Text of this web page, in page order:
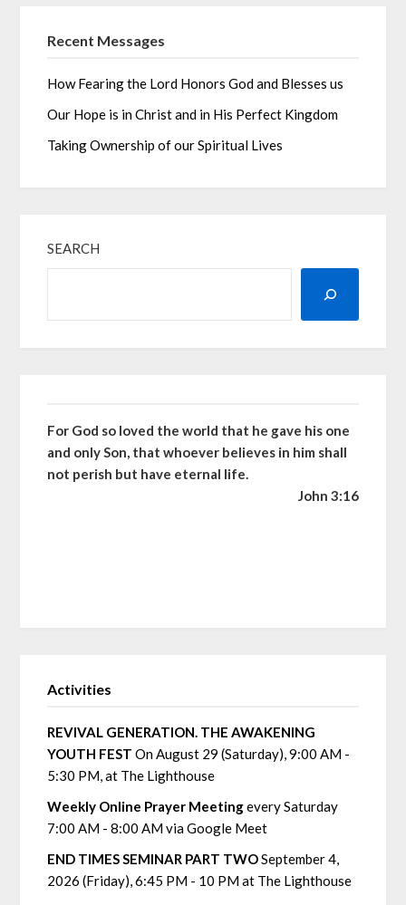
Recent Messages
How Fearing the Lord Honors God and Blesses us
Our Hope is in Christ and in His Perfect Kingdom
Taking Ownership of our Spiritual Lives
SEARCH
For God so loved the world that he gave his one
and only Son, that whoever believes in him shall
not perish but have eternal life.
John 3:16
Activities
REVIVAL GENERATION. THE AWAKENING
YOUTH FEST On August 29 (Saturday), 9:00 AM -
5:30 PM, at The Lighthouse
Weekly Online Prayer Meetingevery Saturday
7:00 AM - 8:00 AM via Google Meet
END TIMES SEMINAR PART TWOSeptember 4,
2026 (Friday), 6:45 PM - 10 PM at The Lighthouse